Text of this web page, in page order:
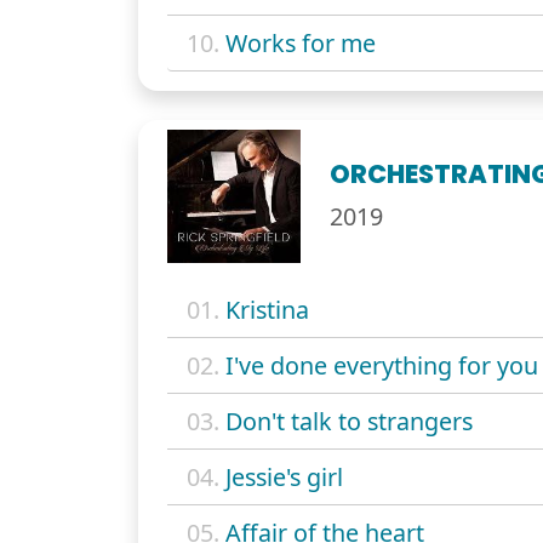
10. Works for me
2019
01. Kristina
02. I've done everything for you
03. Don't talk to strangers
04. Jessie's girl
05. Affair of the heart